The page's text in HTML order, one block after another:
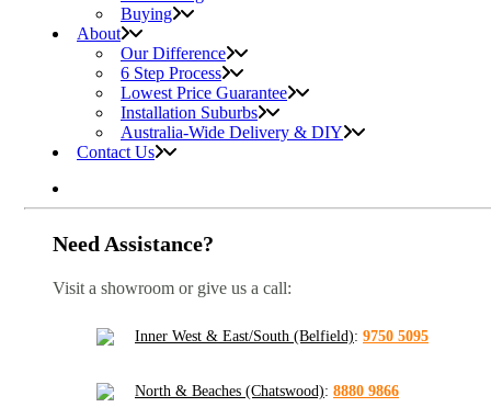
Buying
About
Our Difference
6 Step Process
Lowest Price Guarantee
Installation Suburbs
Australia-Wide Delivery & DIY
Contact Us
Need Assistance?
Visit a showroom or give us a call:
Inner West & East/South (Belfield): 9750 5095
North & Beaches (Chatswood): 8880 9866